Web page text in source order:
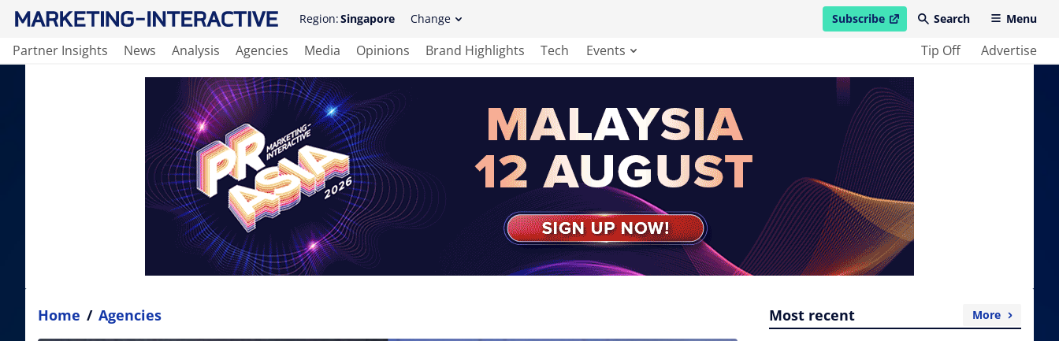
Region:Singapore Change Subscribe
open in new windowSearch Menu
Partner Insights News Analysis Agencies Media Opinions Brand Highlights Tech Events Tip Off Advertise
Home / Agencies Most recent More